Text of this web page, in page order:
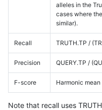
alleles in the
cases where
similar).
Recall TRUTH.TP /
Precision QUERY.TP /
F-score Harmonic
Note that recall uses